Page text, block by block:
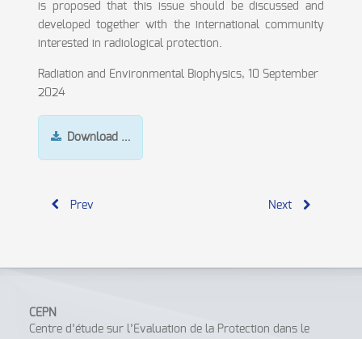
is proposed that this issue should be discussed and
developed together with the international community
interested in radiological protection.
Radiation and Environmental Biophysics, 10 September
2024
Download …
Prev Next
CEPN
Centre d’étude sur l’Evaluation de la Protection dans le